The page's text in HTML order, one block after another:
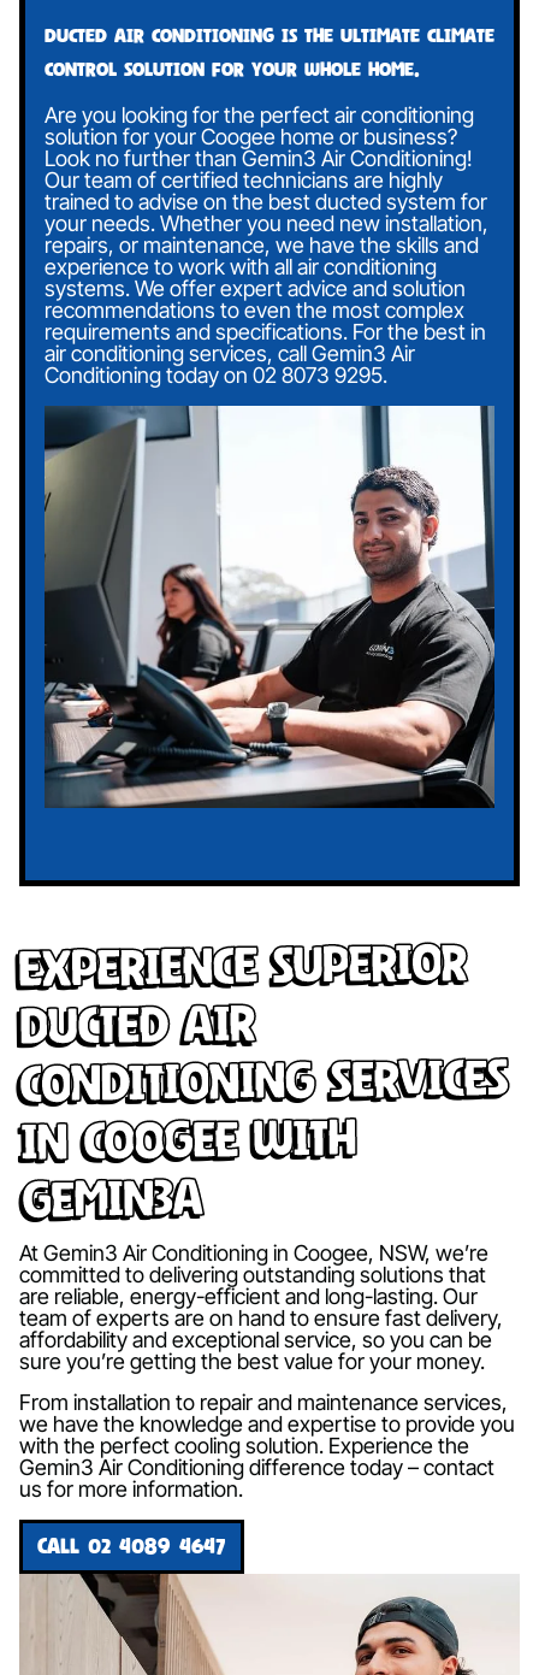
Ducted air conditioning is the ultimate climate
control solution for your whole home.
Are you looking for the perfect air conditioning
solution for your Coogee home or business?
Look no further than Gemin3 Air Conditioning!
Our team of certified technicians are highly
trained to advise on the best ducted system for
your needs. Whether you need new installation,
repairs, or maintenance, we have the skills and
experience to work with all air conditioning
systems. We offer expert advice and solution
recommendations to even the most complex
requirements and specifications. For the best in
air conditioning services, call Gemin3 Air
Conditioning today on 02 8073 9295.
Experience Superior
Ducted Air
Conditioning Services
in Coogee with
Gemin3A
At Gemin3 Air Conditioning in Coogee, NSW, we’re
committed to delivering outstanding solutions that
are reliable, energy-efficient and long-lasting. Our
team of experts are on hand to ensure fast delivery,
affordability and exceptional service, so you can be
sure you’re getting the best value for your money.
From installation to repair and maintenance services,
we have the knowledge and expertise to provide you
with the perfect cooling solution. Experience the
Gemin3 Air Conditioning difference today – contact
us for more information.
CALL 02 4089 4647